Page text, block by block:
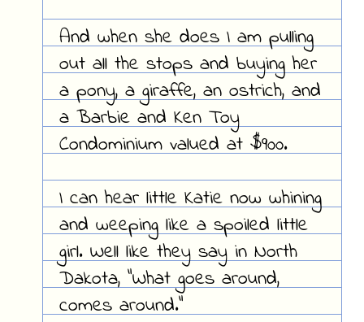
And when she does I am pulling
out all the stops and buying her
a pony, a giraffe, an ostrich, and
a Barbie and Ken Toy
Condominium valued at $900.
I can hear little Katie now whining
and weeping like a spoiled little
girl. Well like they say in North
Dakota, "What goes around,
comes around."